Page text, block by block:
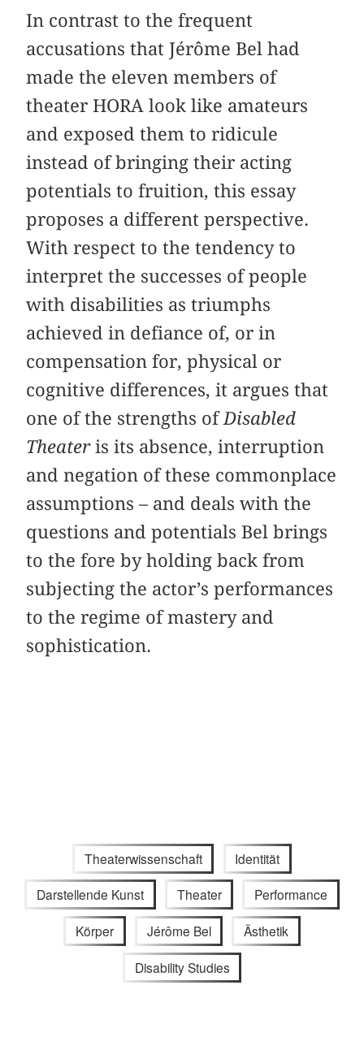
In contrast to the frequent
accusations that Jérôme Bel had
made the eleven members of
theater HORA look like amateurs
and exposed them to ridicule
instead of bringing their acting
potentials to fruition, this essay
proposes a different perspective.
With respect to the tendency to
interpret the successes of people
with disabilities as triumphs
achieved in defiance of, or in
compensation for, physical or
cognitive differences, it argues that
one of the strengths ofDisabled
Theateris its absence, interruption
and negation of these commonplace
assumptions – and deals with the
questions and potentials Bel brings
to the fore by holding back from
subjecting the actor’s performances
to the regime of mastery and
sophistication.
Theaterwissenschaft Identität
Darstellende Kunst Theater Performance
Körper Jérôme Bel Ästhetik
Disability Studies